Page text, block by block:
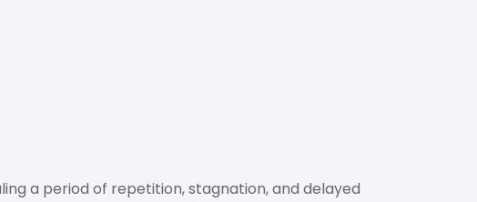
a period of repetition, stagnation, and delayed